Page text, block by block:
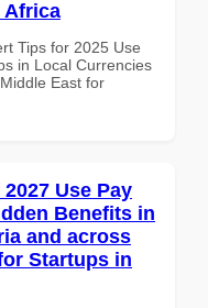
Africa
Tips for 2025 Use
in Local Currencies
East for
Use Pay
Benefits in
and across
Startups in